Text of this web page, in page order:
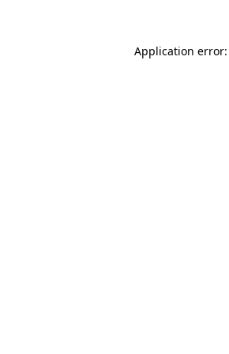
Application